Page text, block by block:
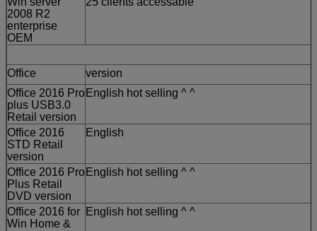
2008 R2
enterprise
OEM
Office
version
Office 2016 Pro
plus USB3.0
Retail version
English hot selling ^ ^
Office 2016
STD Retail
version
English
Office 2016 Pro
Plus Retail
DVD version
English hot selling ^ ^
Office 2016 for
Win Home &
English hot selling ^ ^